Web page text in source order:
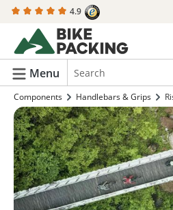
content 4.9
Menu
Components Handlebars & Grips